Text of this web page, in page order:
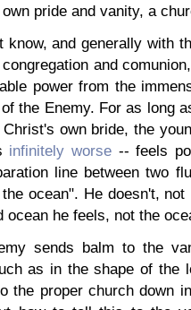
pride and vanity, a
know, and generally with
and
power from the
the Enemy. For as long
own bride, the
infinitely worse -- feels
line between two
ocean". He doesn't, not
he feels, not the
sends balm to the
as in the shape of the
the proper church down